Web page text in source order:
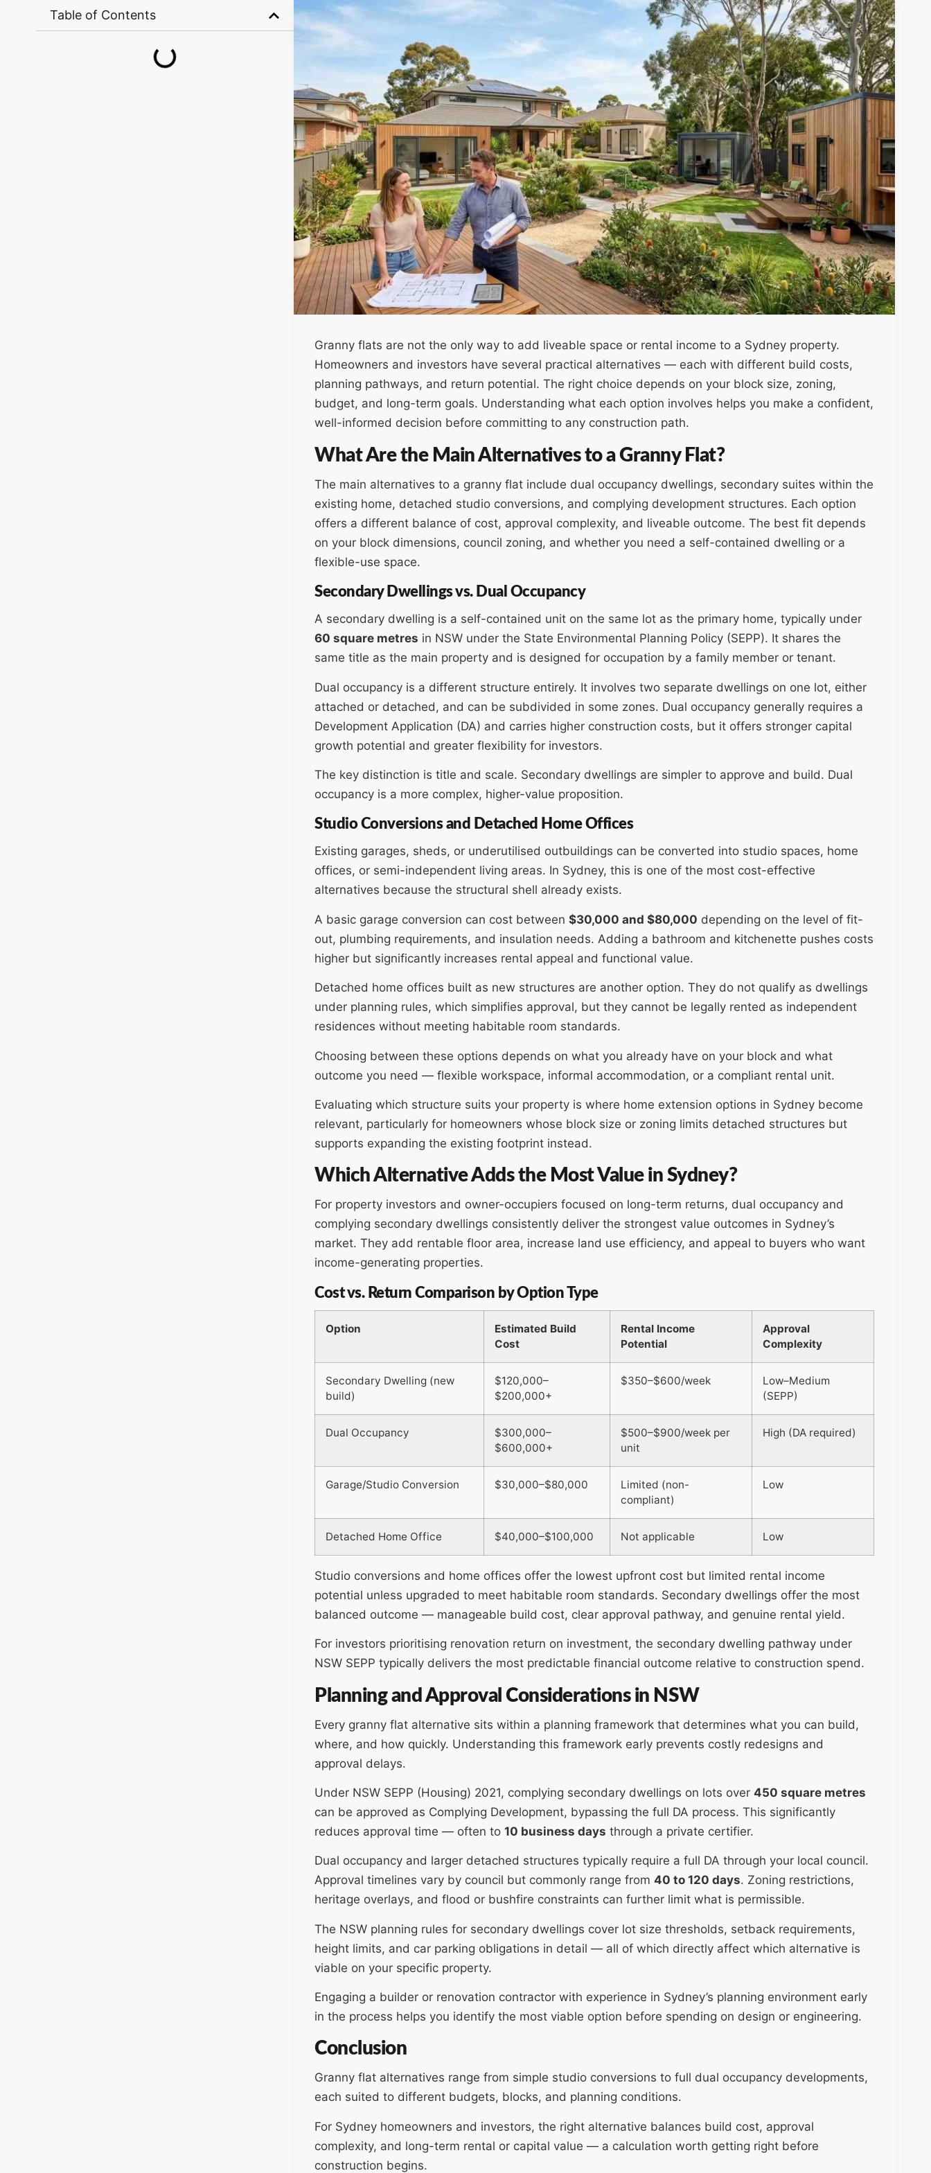
Table of Contents
Granny flats are not the only way to add liveable space or rental income to a Sydney property.
Homeowners and investors have several practical alternatives — each with different build costs,
planning pathways, and return potential. The right choice depends on your block size, zoning,
budget, and long-term goals. Understanding what each option involves helps you make a confident,
well-informed decision before committing to any construction path.
What Are the Main Alternatives to a Granny Flat?
The main alternatives to a granny flat include dual occupancy dwellings, secondary suites within the
existing home, detached studio conversions, and complying development structures. Each option
offers a different balance of cost, approval complexity, and liveable outcome. The best fit depends
on your block dimensions, council zoning, and whether you need a self-contained dwelling or a
flexible-use space.
Secondary Dwellings vs. Dual Occupancy
A secondary dwelling is a self-contained unit on the same lot as the primary home, typically under
60 square metres in NSW under the State Environmental Planning Policy (SEPP). It shares the
same title as the main property and is designed for occupation by a family member or tenant.
Dual occupancy is a different structure entirely. It involves two separate dwellings on one lot, either
attached or detached, and can be subdivided in some zones. Dual occupancy generally requires a
Development Application (DA) and carries higher construction costs, but it offers stronger capital
growth potential and greater flexibility for investors.
The key distinction is title and scale. Secondary dwellings are simpler to approve and build. Dual
occupancy is a more complex, higher-value proposition.
Studio Conversions and Detached Home Offices
Existing garages, sheds, or underutilised outbuildings can be converted into studio spaces, home
offices, or semi-independent living areas. In Sydney, this is one of the most cost-effective
alternatives because the structural shell already exists.
A basic garage conversion can cost between $30,000 and $80,000 depending on the level of fit-
out, plumbing requirements, and insulation needs. Adding a bathroom and kitchenette pushes costs
higher but significantly increases rental appeal and functional value.
Detached home offices built as new structures are another option. They do not qualify as dwellings
under planning rules, which simplifies approval, but they cannot be legally rented as independent
residences without meeting habitable room standards.
Choosing between these options depends on what you already have on your block and what
outcome you need — flexible workspace, informal accommodation, or a compliant rental unit.
Evaluating which structure suits your property is where home extension options in Sydney become
relevant, particularly for homeowners whose block size or zoning limits detached structures but
supports expanding the existing footprint instead.
Which Alternative Adds the Most Value in Sydney?
For property investors and owner-occupiers focused on long-term returns, dual occupancy and
complying secondary dwellings consistently deliver the strongest value outcomes in Sydney’s
market. They add rentable floor area, increase land use efficiency, and appeal to buyers who want
income-generating properties.
Cost vs. Return Comparison by Option Type
Option
Estimated Build
Cost
Rental Income
Potential
Approval
Complexity
Secondary Dwelling (new
build)
$120,000–
$200,000+
$350–$600/week
Low–Medium
(SEPP)
Dual Occupancy
$300,000–
$600,000+
$500–$900/week per
unit
High (DA required)
Garage/Studio Conversion $30,000–$80,000
Limited (non-
compliant)
Low
Detached Home Office $40,000–$100,000 Not applicable Low
Studio conversions and home offices offer the lowest upfront cost but limited rental income
potential unless upgraded to meet habitable room standards. Secondary dwellings offer the most
balanced outcome — manageable build cost, clear approval pathway, and genuine rental yield.
For investors prioritising renovation return on investment, the secondary dwelling pathway under
NSW SEPP typically delivers the most predictable financial outcome relative to construction spend.
Planning and Approval Considerations in NSW
Every granny flat alternative sits within a planning framework that determines what you can build,
where, and how quickly. Understanding this framework early prevents costly redesigns and
approval delays.
Under NSW SEPP (Housing) 2021, complying secondary dwellings on lots over 450 square metres
can be approved as Complying Development, bypassing the full DA process. This significantly
reduces approval time — often to 10 business days through a private certifier.
Dual occupancy and larger detached structures typically require a full DA through your local council.
Approval timelines vary by council but commonly range from 40 to 120 days. Zoning restrictions,
heritage overlays, and flood or bushfire constraints can further limit what is permissible.
The NSW planning rules for secondary dwellings cover lot size thresholds, setback requirements,
height limits, and car parking obligations in detail — all of which directly affect which alternative is
viable on your specific property.
Engaging a builder or renovation contractor with experience in Sydney’s planning environment early
in the process helps you identify the most viable option before spending on design or engineering.
Conclusion
Granny flat alternatives range from simple studio conversions to full dual occupancy developments,
each suited to different budgets, blocks, and planning conditions.
For Sydney homeowners and investors, the right alternative balances build cost, approval
complexity, and long-term rental or capital value — a calculation worth getting right before
construction begins.